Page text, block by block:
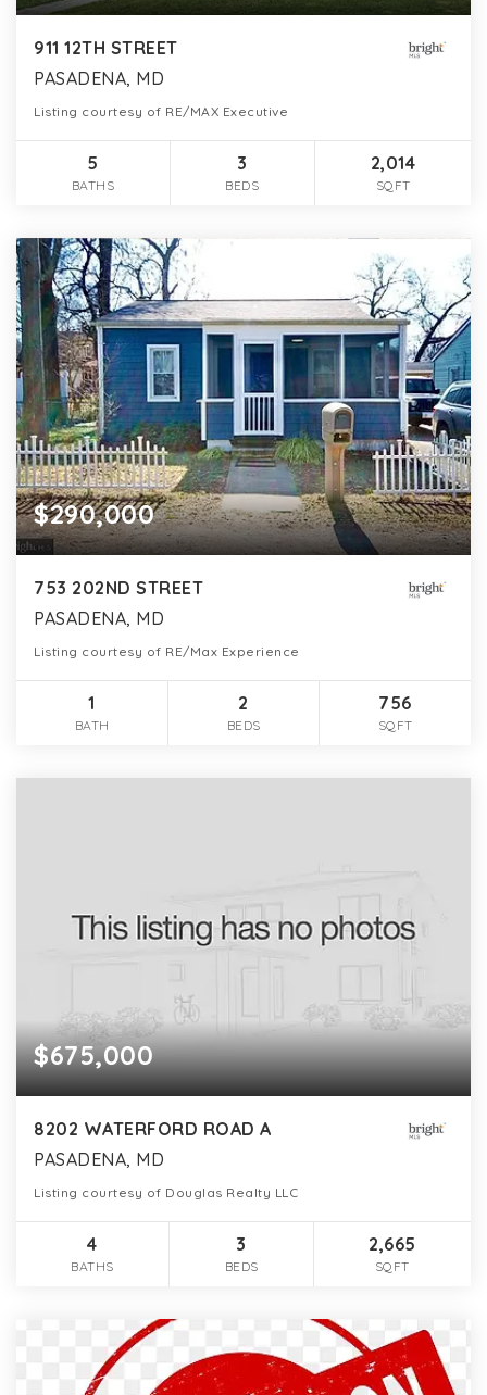
911 12TH STREET
PASADENA, MD
Listing courtesy of RE/MAX Executive
5
BATHS
3
BEDS
2,014
SQFT
$290,000
753 202ND STREET
PASADENA, MD
Listing courtesy of RE/Max Experience
1
BATH
2
BEDS
756
SQFT
$675,000
8202 WATERFORD ROAD A
PASADENA, MD
Listing courtesy of Douglas Realty LLC
4
BATHS
3
BEDS
2,665
SQFT